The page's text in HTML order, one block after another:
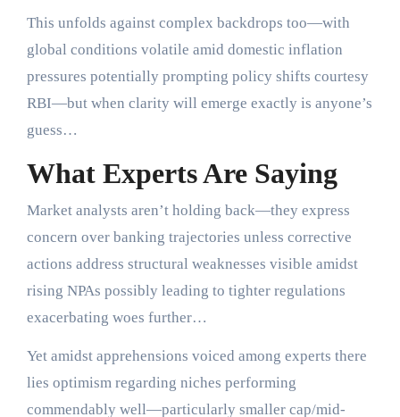
This unfolds against complex backdrops too—with
global conditions volatile amid domestic inflation
pressures potentially prompting policy shifts courtesy
RBI—but when clarity will emerge exactly is anyone’s
guess…
What Experts Are Saying
Market analysts aren’t holding back—they express
concern over banking trajectories unless corrective
actions address structural weaknesses visible amidst
rising NPAs possibly leading to tighter regulations
exacerbating woes further…
Yet amidst apprehensions voiced among experts there
lies optimism regarding niches performing
commendably well—particularly smaller cap/mid-